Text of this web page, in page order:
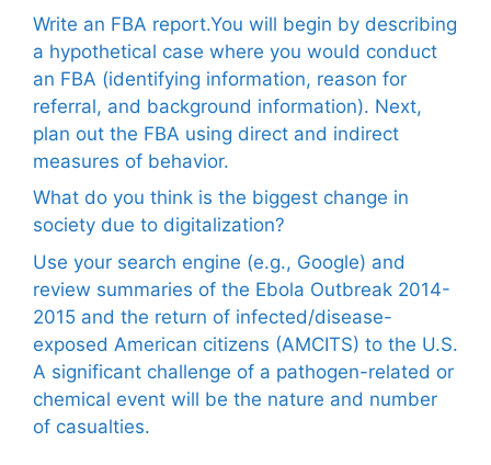
Write an FBA report.You will begin by describing
a hypothetical case where you would conduct
an FBA (identifying information, reason for
referral, and background information). Next,
plan out the FBA using direct and indirect
measures of behavior.
What do you think is the biggest change in
society due to digitalization?
Use your search engine (e.g., Google) and
review summaries of the Ebola Outbreak 2014-
2015 and the return of infected/disease-
exposed American citizens (AMCITS) to the U.S.
A significant challenge of a pathogen-related or
chemical event will be the nature and number
of casualties.